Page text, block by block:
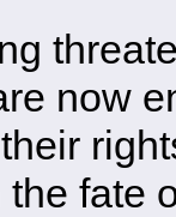
now
fate